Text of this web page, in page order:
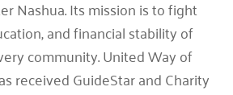
Nashua. Its mission is to fight
and financial stability of
community. United Way of
received GuideStar and Charity